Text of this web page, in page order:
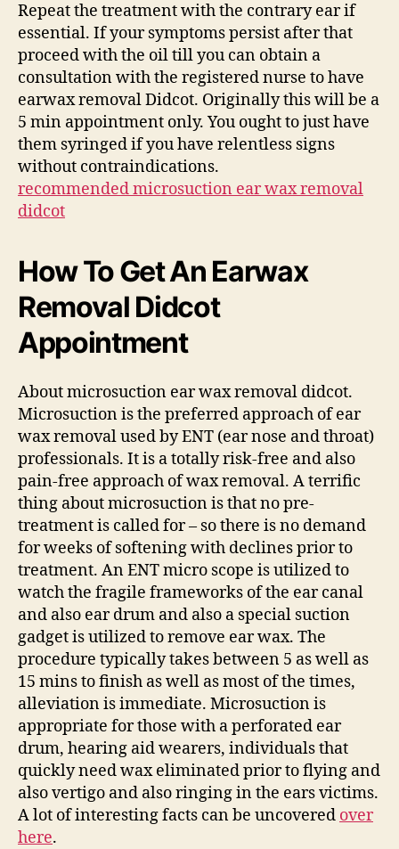
Repeat the treatment with the contrary ear if
essential. If your symptoms persist after that
proceed with the oil till you can obtain a
consultation with the registered nurse to have
earwax removal Didcot. Originally this will be a
5 min appointment only. You ought to just have
them syringed if you have relentless signs
without contraindications.
recommended microsuction ear wax removal
didcot
How To Get An Earwax
Removal Didcot
Appointment
About microsuction ear wax removal didcot.
Microsuction is the preferred approach of ear
wax removal used by ENT (ear nose and throat)
professionals. It is a totally risk-free and also
pain-free approach of wax removal. A terrific
thing about microsuction is that no pre-
treatment is called for – so there is no demand
for weeks of softening with declines prior to
treatment. An ENT micro scope is utilized to
watch the fragile frameworks of the ear canal
and also ear drum and also a special suction
gadget is utilized to remove ear wax. The
procedure typically takes between 5 as well as
15 mins to finish as well as most of the times,
alleviation is immediate. Microsuction is
appropriate for those with a perforated ear
drum, hearing aid wearers, individuals that
quickly need wax eliminated prior to flying and
also vertigo and also ringing in the ears victims.
A lot of interesting facts can be uncovered over
here.